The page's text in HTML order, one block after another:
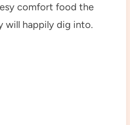
comfort food the
will happily dig into.